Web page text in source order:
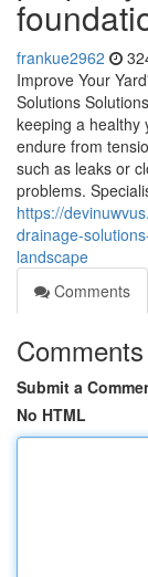
frankue2962
Improve Your
Solutions
keeping a healthy
endure from
such as leaks or
problems.
https://
drainage-
landscape
Comments
Comments
Submit a
No HTML